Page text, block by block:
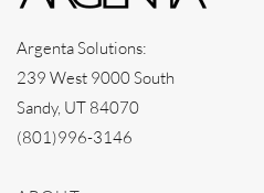
Argenta Solutions:
239 West 9000 South
Sandy, UT 84070
(801)996-3146